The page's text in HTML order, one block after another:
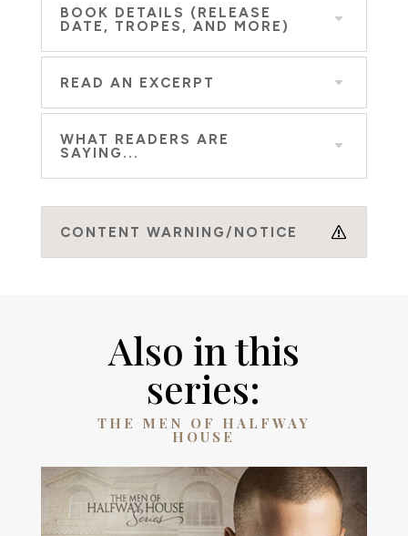
BOOK DETAILS (RELEASE
DATE, TROPES, AND MORE)
READ AN EXCERPT
WHAT READERS ARE
SAYING...
CONTENT WARNING/NOTICE
Also in this
series:
THE MEN OF HALFWAY
HOUSE